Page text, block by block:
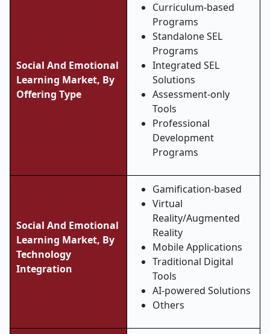
Social And Emotional
Learning Market, By
Offering Type
Curriculum-based
Programs
Standalone SEL
Programs
Integrated SEL
Solutions
Assessment-only
Tools
Professional
Development
Programs
Social And Emotional
Learning Market, By
Technology
Integration
Gamification-based
Virtual
Reality/Augmented
Reality
Mobile Applications
Traditional Digital
Tools
AI-powered Solutions
Others